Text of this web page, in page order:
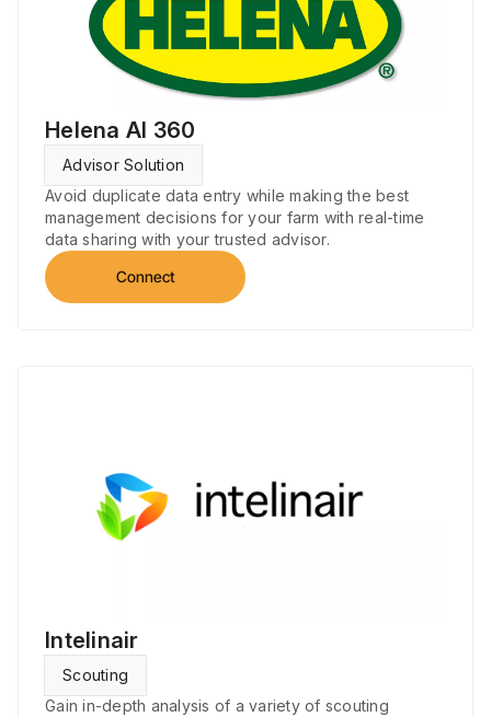
Helena AI 360
Advisor Solution
Avoid duplicate data entry while making the best
management decisions for your farm with real-time
data sharing with your trusted advisor.
Connect
Intelinair
Scouting
Gain in-depth analysis of a variety of scouting